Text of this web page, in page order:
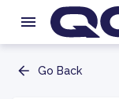
Go Back